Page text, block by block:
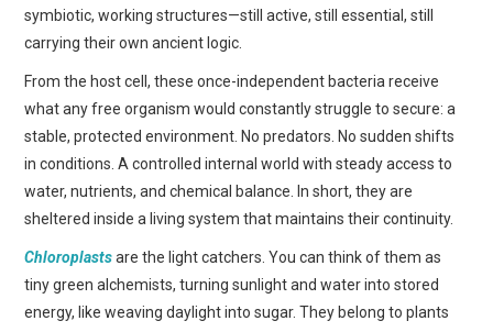
COPYRIGHT & LEGAL
NOTICE
symbiotic, working structures—still active, still essential, still
carrying their own ancient logic.
From the host cell, these once-independent bacteria receive
what any free organism would constantly struggle to secure: a
stable, protected environment. No predators. No sudden shifts
in conditions. A controlled internal world with steady access to
water, nutrients, and chemical balance. In short, they are
sheltered inside a living system that maintains their continuity.
Chloroplastsare the light catchers. You can think of them as
tiny green alchemists, turning sunlight and water into stored
energy, like weaving daylight into sugar. They belong to plants